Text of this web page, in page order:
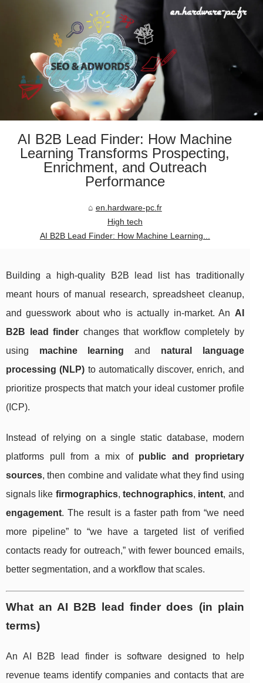
AI B2B Lead Finder: How Machine
Learning Transforms Prospecting,
Enrichment, and Outreach
Performance
en.hardware-pc.fr
High tech
AI B2B Lead Finder: How Machine Learning...
Building a high-quality B2B lead list has traditionally
meant hours of manual research, spreadsheet cleanup,
and guesswork about who is actually in-market. An AI
B2B lead finder changes that workflow completely by
using machine learning and natural language
processing (NLP) to automatically discover, enrich, and
prioritize prospects that match your ideal customer profile
(ICP).
Instead of relying on a single static database, modern
platforms pull from a mix of public and proprietary
sources, then combine and validate what they find using
signals like firmographics, technographics, intent, and
engagement. The result is a faster path from “we need
more pipeline” to “we have a targeted list of verified
contacts ready for outreach,” with fewer bounced emails,
better segmentation, and a workflow that scales.
What an AI B2B lead finder does (in plain
terms)
An AI B2B lead finder is software designed to help
revenue teams identify companies and contacts that are